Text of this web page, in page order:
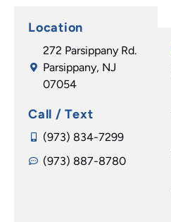
Location
272 Parsippany Rd.
Parsippany, NJ
07054
Call / Text
(973) 834-7299
(973) 887-8780